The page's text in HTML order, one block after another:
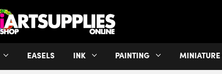
EASELS INK PAINTING